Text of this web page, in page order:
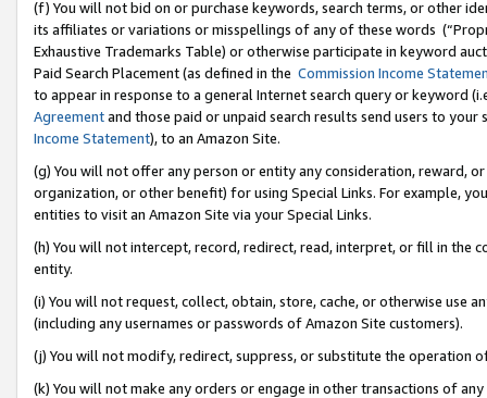
(f) You will not bid on or purchase keywords, search terms, or other
its affiliates or variations or misspellings of any of these words
Exhaustive Trademarks Table) or otherwise participate in keyword
Paid Search Placement (as defined in the Commission Income
to appear in response to a general Internet search query or keyword
Agreementand those paid or unpaid search results send users to
Income Statement), to an Amazon Site.
(g) You will not offer any person or entity any consideration, reward,
organization, or other benefit) for using Special Links. For example,
entities to visit an Amazon Site via your Special Links.
(h) You will not intercept, record, redirect, read, interpret, or fill in
entity.
(i) You will not request, collect, obtain, store, cache, or otherwise use
(including any usernames or passwords of Amazon Site customers).
(j) You will not modify, redirect, suppress, or substitute the operation
(k) You will not make any orders or engage in other transactions of